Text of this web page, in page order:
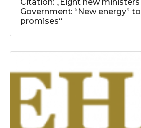
Citation: „Eight new
Government: “New energy”
promises“